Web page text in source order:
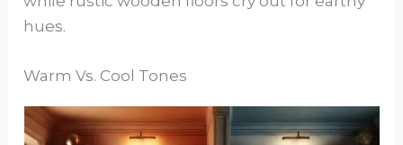
hues.
Warm Vs. Cool Tones